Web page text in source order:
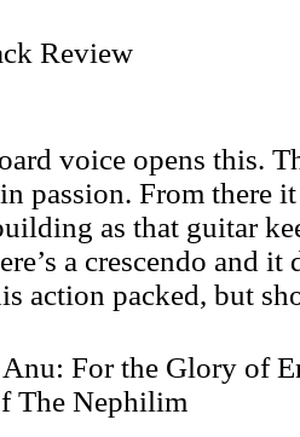
Review
voice opens this.
passion. From there
as that guitar
a crescendo and
action packed, but
For the Glory of
The Nephilim